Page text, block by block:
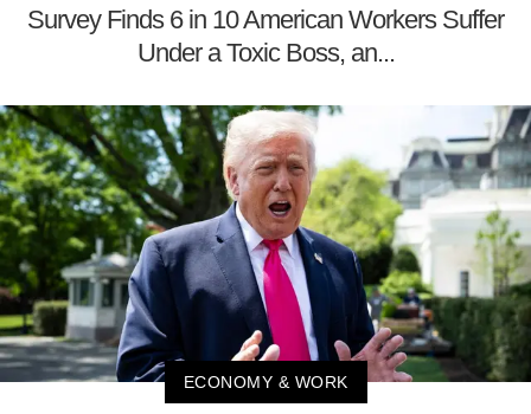
Survey Finds 6 in 10 American Workers Suffer
Under a Toxic Boss, an...
ECONOMY & WORK